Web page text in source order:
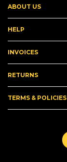
ABOUT US
HELP
INVOICES
RETURNS
TERMS & POLICIES